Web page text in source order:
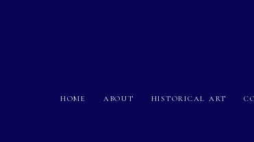
HOME ABOUT HISTORICAL ART